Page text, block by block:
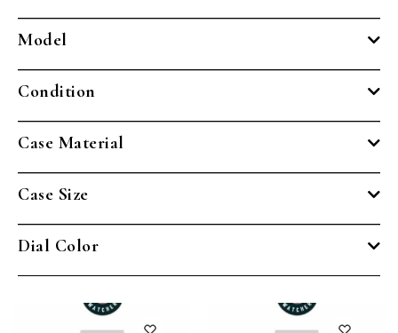
Model
Condition
Case Material
Case Size
Dial Color